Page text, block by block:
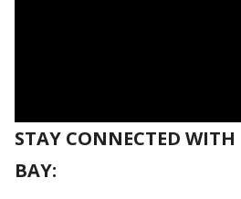
STAY CONNECTED
BAY: